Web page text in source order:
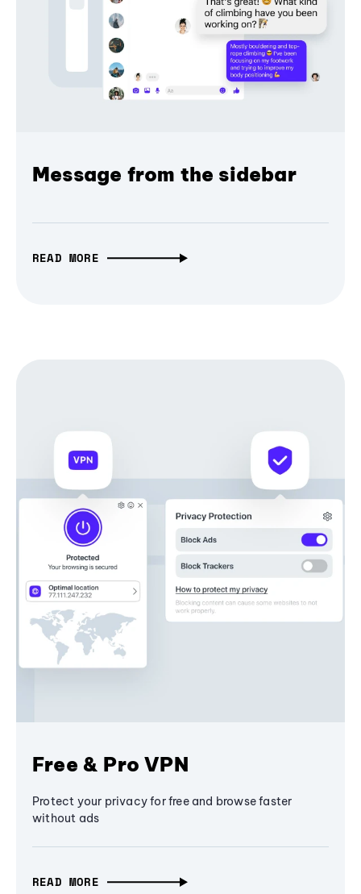
Message from the sidebar
READ MORE
Free & Pro VPN
Protect your privacy for free and browse faster
without ads
READ MORE